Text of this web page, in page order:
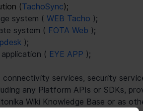
(TachoSync);
system ( WEB Tacho );
system ( FOTA Web );
);
( EYE APP );
services, security
any Platform APIs or SDKs,
Wiki Knowledge Base or as